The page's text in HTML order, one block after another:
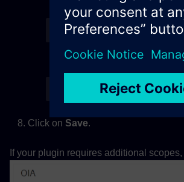
{"views":[{"container"
For an asset plugin you
"views":[{"container"
Click on Save.
If your plugin requires additional